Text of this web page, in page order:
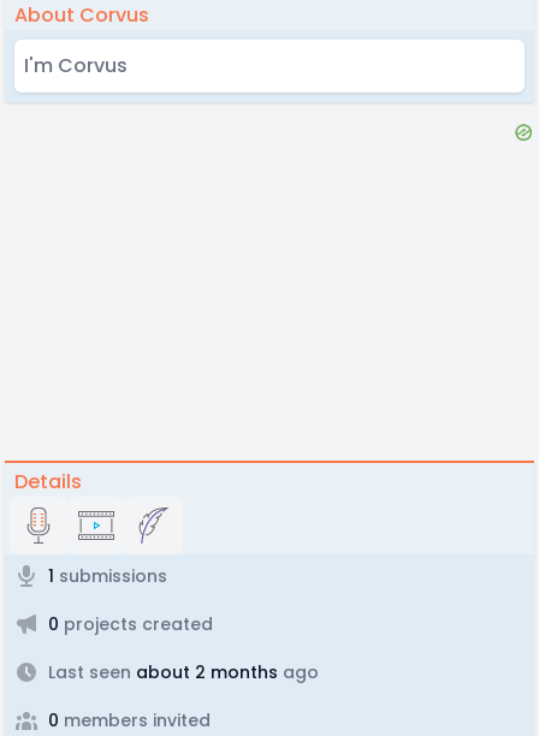
About Corvus
I'm Corvus
Details
1 submissions
0 projects created
Last seen about 2 months ago
0 members invited